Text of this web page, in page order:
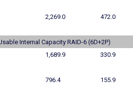
2,269.0 472.0
Internal Capacity RAID-6 (6D+2P)
1,689.9 330.9
796.4 155.9